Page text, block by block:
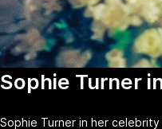
Sophie Turner
Sophie Turner in her